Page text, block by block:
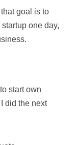
goal is to
one day,
start own
did the next